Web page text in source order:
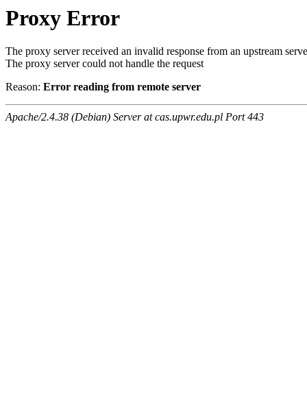
Proxy Error
The proxy server received an invalid response from an upstream
The proxy server could not handle the request
Reason: Error reading from remote server
Apache/2.4.38 (Debian) Server at cas.upwr.edu.pl Port 443